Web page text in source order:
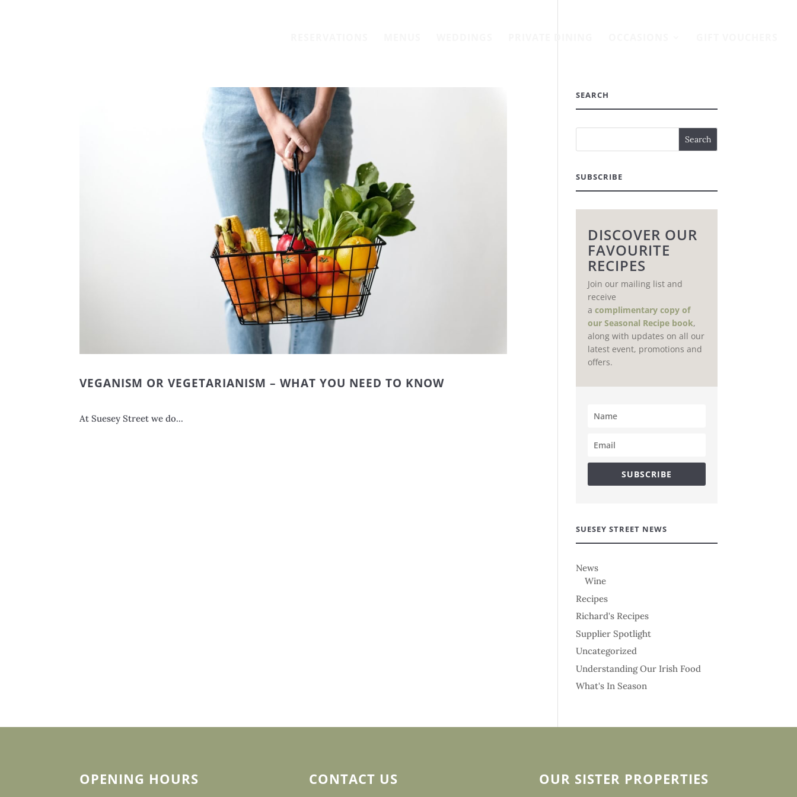
VEGANISM OR VEGETARIANISM – WHAT YOU NEED TO KNOW
At Suesey Street we do...
SEARCH
SUBSCRIBE
DISCOVER OUR
FAVOURITE
RECIPES
Join our mailing list and
receive
a complimentary copy of
our Seasonal Recipe book,
along with updates on all our
latest event, promotions and
offers.
SUBSCRIBE
SUESEY STREET NEWS
News
Wine
Recipes
Richard's Recipes
Supplier Spotlight
Uncategorized
Understanding Our Irish Food
What's In Season
OPENING HOURS CONTACT US OUR SISTER PROPERTIES